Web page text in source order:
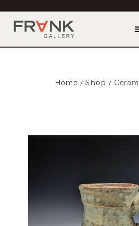
Home /Shop /